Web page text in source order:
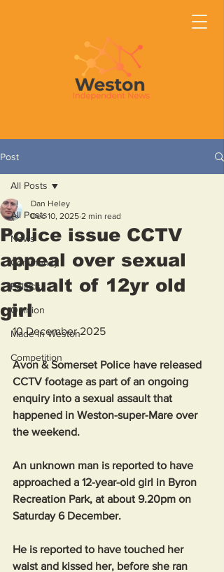
Post
All Posts
News
Community
Politics
Opinion
Made in Weston
Competition
All Posts
Police issue CCTV
appeal over sexual
assualt of 12yr old
girl
Dan Heley
Dec 10, 2025 2 min read
10 December 2025
Avon & Somerset Police have released
CCTV footage as part of an ongoing
enquiry into a sexual assault that
happened in Weston-super-Mare over
the weekend.
An unknown man is reported to have
approached a 12-year-old girl in Byron
Recreation Park, at about 9.20pm on
Saturday 6 December.
He is reported to have touched her
waist and kissed her, before she ran